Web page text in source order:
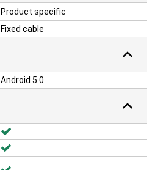
Product specific
Fixed cable
Android 5.0